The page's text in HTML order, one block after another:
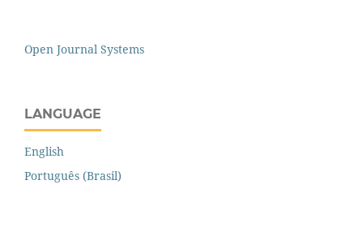
Open Journal Systems
LANGUAGE
English
Português (Brasil)